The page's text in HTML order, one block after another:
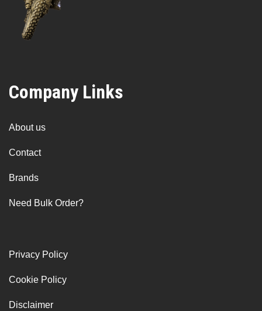
Company Links
About us
Contact
Brands
Need Bulk Order?
Privacy Policy
Cookie Policy
Disclaimer